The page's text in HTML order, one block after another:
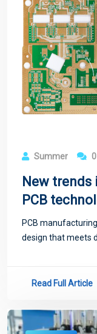
Summer
New
PCB
PCB
design that meets
Read Full Article